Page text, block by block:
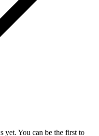
yet. You can be the first to